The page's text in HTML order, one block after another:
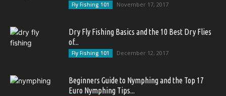
Fly Fishing 101 November 17, 2017
Dry Fly Fishing Basics and the 10 Best Dry Flies
of...
Fly Fishing 101 December 12, 2017
Beginners Guide to Nymphing and the Top 17
Euro Nymphing Tips...